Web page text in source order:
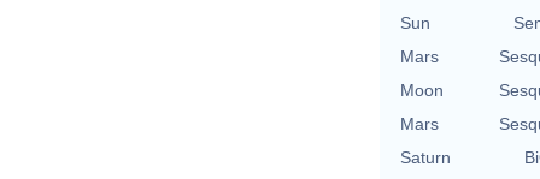
Sun
Mars
Moon
Mars
Saturn